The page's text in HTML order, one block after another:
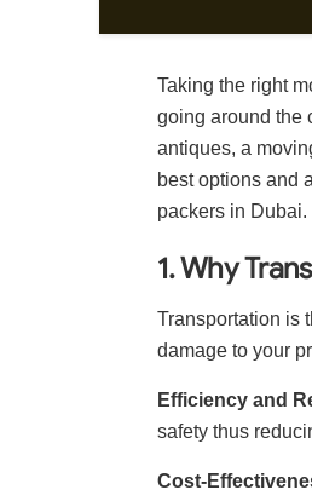
Taking the right
going around the
antiques, a
best options and
packers in Dubai.
1. Why
Transportation is
damage to your
Efficiency and
safety thus
Cost-